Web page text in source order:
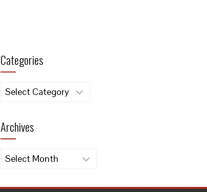
Categories
Categories
Archives
Archives